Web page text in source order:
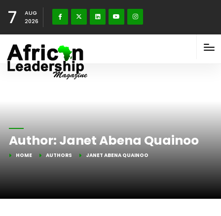
7
AUG
2026
Author:Janet Abena Quainoo
HOME AUTHORS JANET ABENA QUAINOO